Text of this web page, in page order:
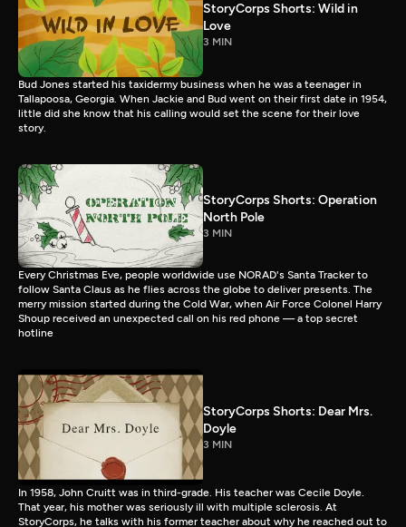
StoryCorps Shorts: Wild in
Love
3 MIN
Bud Jones started his taxidermy business when he was a teenager in
Tallapoosa, Georgia. When Jackie and Bud went on their first date in 1954,
little did she know that his calling would set the scene for their love
story.
StoryCorps Shorts: Operation
North Pole
3 MIN
Every Christmas Eve, people worldwide use NORAD's Santa Tracker to
follow Santa Claus as he flies across the globe to deliver presents. The
merry mission started during the Cold War, when Air Force Colonel Harry
Shoup received an unexpected call on his red phone — a top secret
hotline
StoryCorps Shorts: Dear Mrs.
Doyle
3 MIN
In 1958, John Cruitt was in third-grade. His teacher was Cecile Doyle.
That year, his mother was seriously ill with multiple sclerosis. At
StoryCorps, he talks with his former teacher about why he reached out to